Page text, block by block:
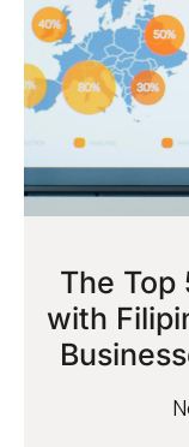
The Top
with